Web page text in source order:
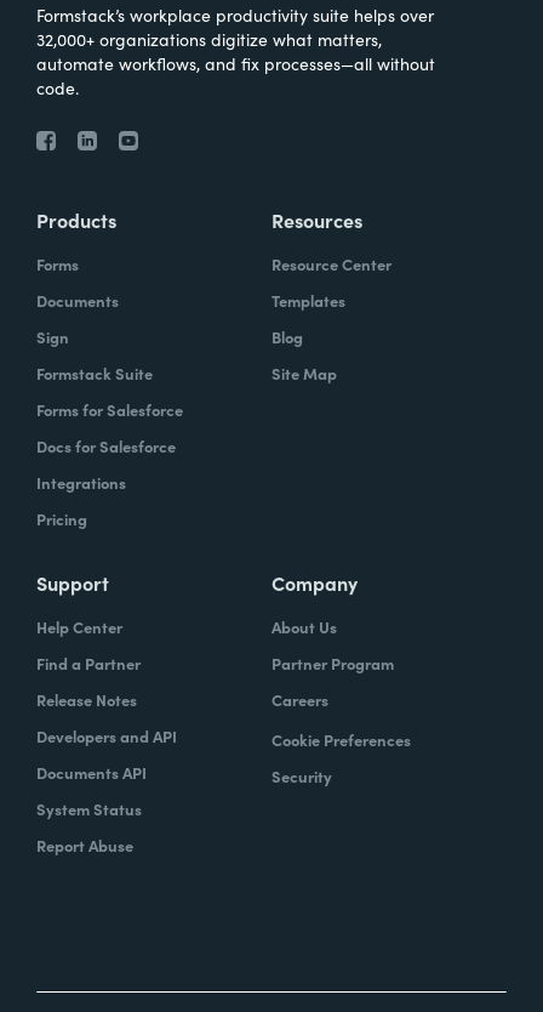
Formstack’s workplace productivity suite helps over
32,000+ organizations digitize what matters,
automate workflows, and fix processes—all without
code.
Products
Forms
Documents
Sign
Formstack Suite
Forms for Salesforce
Docs for Salesforce
Integrations
Pricing
Resources
Resource Center
Templates
Blog
Site Map
Support
Help Center
Find a Partner
Release Notes
Developers and API
Documents API
System Status
Report Abuse
Company
About Us
Partner Program
Careers
Cookie Preferences
Security